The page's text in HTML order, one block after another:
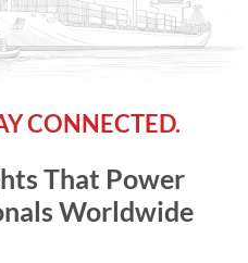
CONNECTED.
That Power
Worldwide